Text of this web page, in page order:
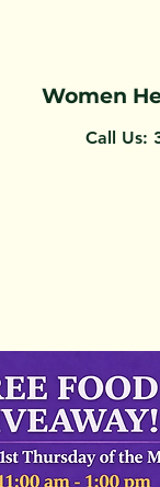
Women
Call Us: